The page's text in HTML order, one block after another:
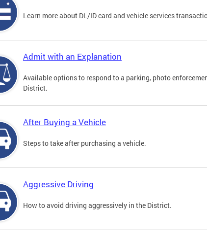
Learn more about DL/ID card and vehicle services
Admit with an Explanation
Available options to respond to a parking, photo
District.
After Buying a Vehicle
Steps to take after purchasing a vehicle.
Aggressive Driving
How to avoid driving aggressively in the District.